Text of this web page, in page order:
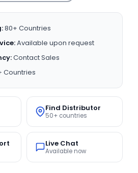
80+ Countries
Available upon request
Contact Sales
Countries
Find Distributor
50+ countries
Live Chat
Available now